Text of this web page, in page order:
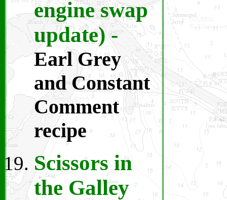
engine swap
update)-
Earl Grey
and Constant
Comment
recipe
Scissors in
the Galley